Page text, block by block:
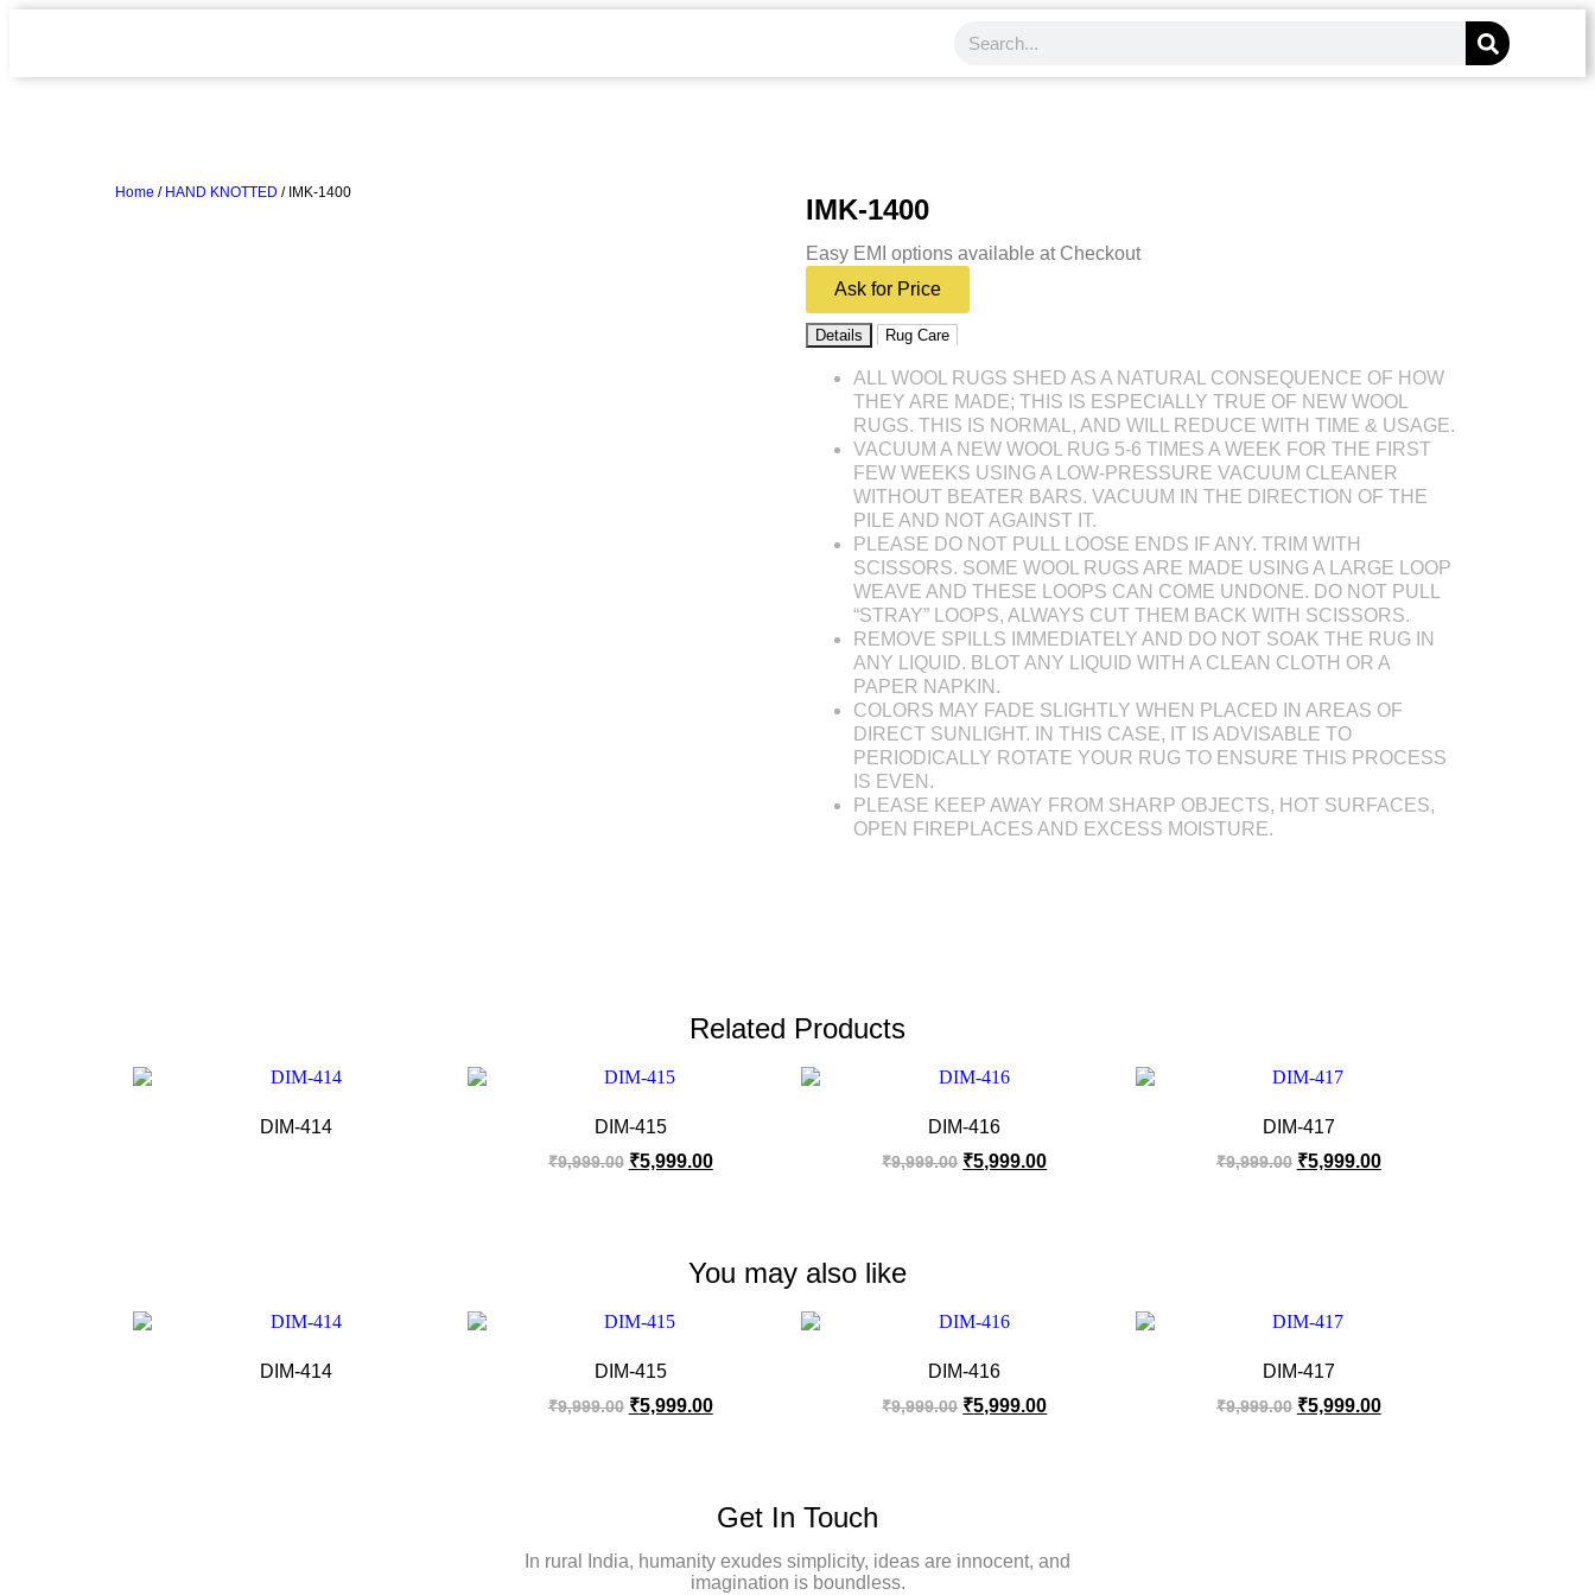
Home / HAND KNOTTED / IMK-1400
IMK-1400
Easy EMI options available at Checkout
Ask for Price
Details Rug Care
ALL WOOL RUGS SHED AS A NATURAL CONSEQUENCE OF HOW
THEY ARE MADE; THIS IS ESPECIALLY TRUE OF NEW WOOL
RUGS. THIS IS NORMAL, AND WILL REDUCE WITH TIME & USAGE.
VACUUM A NEW WOOL RUG 5-6 TIMES A WEEK FOR THE FIRST
FEW WEEKS USING A LOW-PRESSURE VACUUM CLEANER
WITHOUT BEATER BARS. VACUUM IN THE DIRECTION OF THE
PILE AND NOT AGAINST IT.
PLEASE DO NOT PULL LOOSE ENDS IF ANY. TRIM WITH
SCISSORS. SOME WOOL RUGS ARE MADE USING A LARGE LOOP
WEAVE AND THESE LOOPS CAN COME UNDONE. DO NOT PULL
“STRAY” LOOPS, ALWAYS CUT THEM BACK WITH SCISSORS.
REMOVE SPILLS IMMEDIATELY AND DO NOT SOAK THE RUG IN
ANY LIQUID. BLOT ANY LIQUID WITH A CLEAN CLOTH OR A
PAPER NAPKIN.
COLORS MAY FADE SLIGHTLY WHEN PLACED IN AREAS OF
DIRECT SUNLIGHT. IN THIS CASE, IT IS ADVISABLE TO
PERIODICALLY ROTATE YOUR RUG TO ENSURE THIS PROCESS
IS EVEN.
PLEASE KEEP AWAY FROM SHARP OBJECTS, HOT SURFACES,
OPEN FIREPLACES AND EXCESS MOISTURE.
Related Products
DIM-414 DIM-415
₹9,999.00 ₹5,999.00
DIM-416
₹9,999.00 ₹5,999.00
DIM-417
₹9,999.00 ₹5,999.00
You may also like
DIM-414 DIM-415
₹9,999.00 ₹5,999.00
DIM-416
₹9,999.00 ₹5,999.00
DIM-417
₹9,999.00 ₹5,999.00
Get In Touch
In rural India, humanity exudes simplicity, ideas are innocent, and
imagination is boundless.